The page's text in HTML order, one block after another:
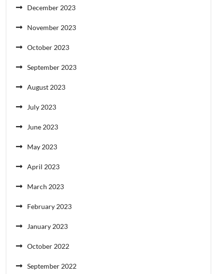
December 2023
November 2023
October 2023
September 2023
August 2023
July 2023
June 2023
May 2023
April 2023
March 2023
February 2023
January 2023
October 2022
September 2022